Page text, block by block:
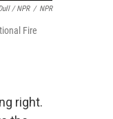
/ NPR / NPR
Fire
right.